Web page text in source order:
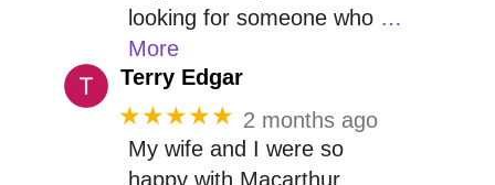
looking for someone who …
More
Terry Edgar
★★★★★ 2 months ago
My wife and I were so
happy with Macarthur